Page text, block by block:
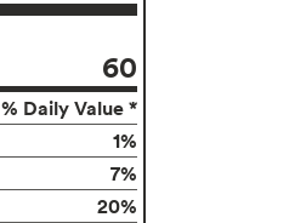
60
% Daily Value *
1%
7%
20%